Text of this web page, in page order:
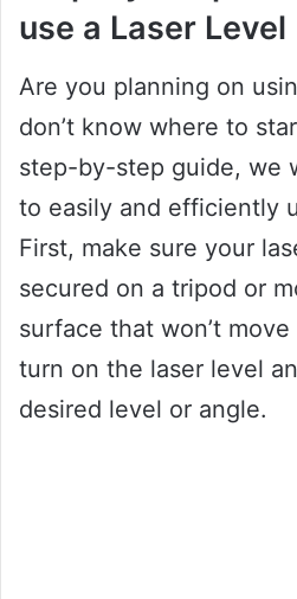
use a Laser Level
Are you planning on
don’t know where to
step-by-step guide, we
to easily and efficiently
First, make sure your
secured on a tripod or
surface that won’t
turn on the laser level
desired level or angle.